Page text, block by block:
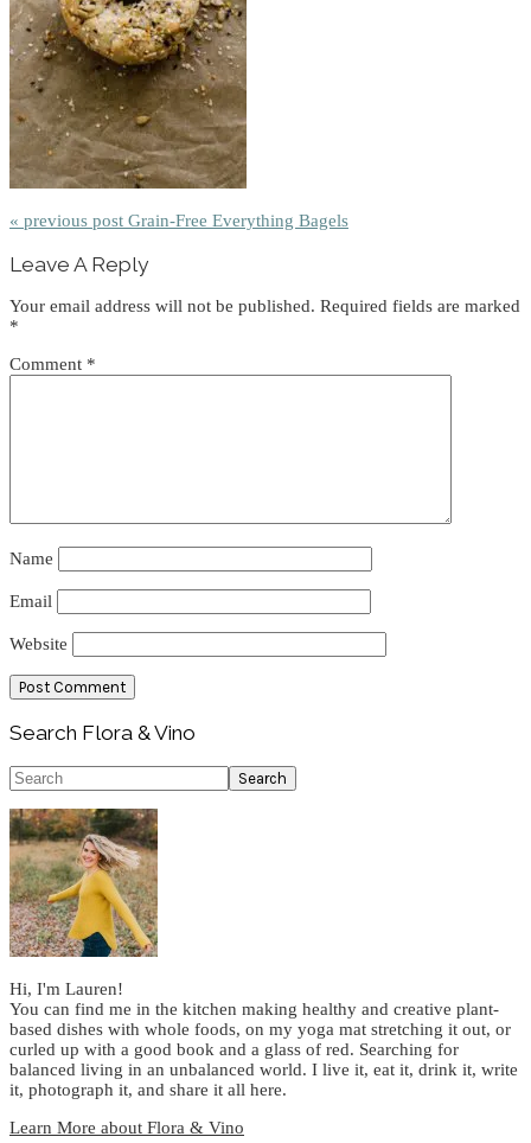
« previous post Grain-Free Everything Bagels
Interactions
Leave A Reply
Your email address will not be published. Required fields are marked
*
Comment *
Name
Email
Website
Primary
Sidebar
Search Flora & Vino
Search
Hi, I'm Lauren!
You can find me in the kitchen making healthy and creative plant-
based dishes with whole foods, on my yoga mat stretching it out, or
curled up with a good book and a glass of red. Searching for
balanced living in an unbalanced world. I live it, eat it, drink it, write
it, photograph it, and share it all here.
Learn More about Flora & Vino